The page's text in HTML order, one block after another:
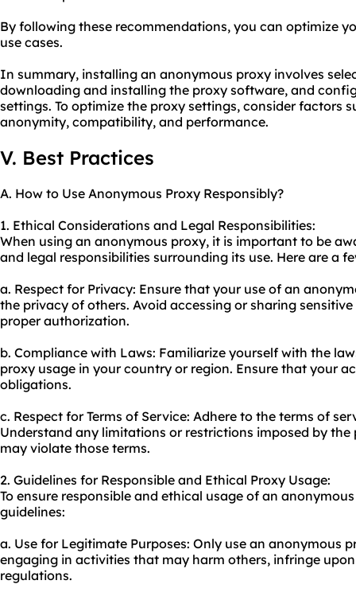
By following these recommendations, you can optimize
use cases.
In summary, installing an anonymous proxy involves
downloading and installing the proxy software, and
settings. To optimize the proxy settings, consider factors
anonymity, compatibility, and performance.
V. Best Practices
A. How to Use Anonymous Proxy Responsibly?
1. Ethical Considerations and Legal Responsibilities:
When using an anonymous proxy, it is important to be
and legal responsibilities surrounding its use. Here are a
a. Respect for Privacy: Ensure that your use of an
the privacy of others. Avoid accessing or sharing
proper authorization.
b. Compliance with Laws: Familiarize yourself with the
proxy usage in your country or region. Ensure that your
obligations.
c. Respect for Terms of Service: Adhere to the terms of
Understand any limitations or restrictions imposed by
may violate those terms.
2. Guidelines for Responsible and Ethical Proxy Usage:
To ensure responsible and ethical usage of an
guidelines:
a. Use for Legitimate Purposes: Only use an anonymous
engaging in activities that may harm others, infringe
regulations.